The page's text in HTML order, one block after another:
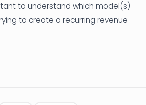
to understand which model(s)
to create a recurring revenue